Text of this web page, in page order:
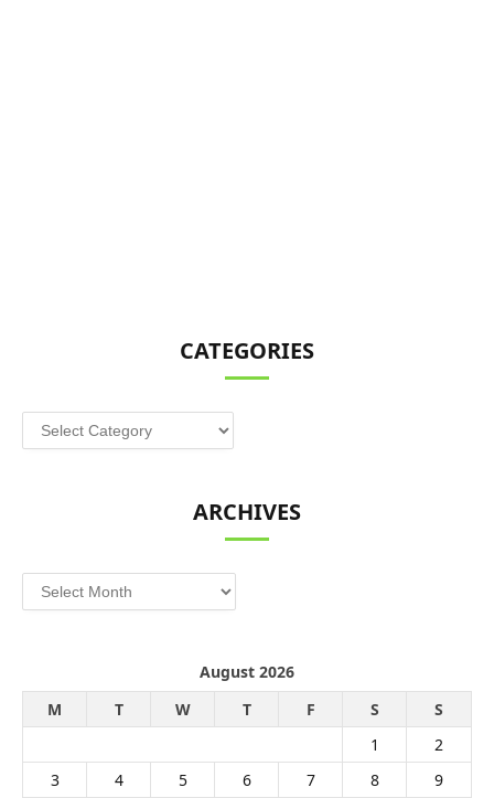
CATEGORIES
Categories
ARCHIVES
Archives
August 2026
M
T W T F S
S
1
2
3
4 5 6 7 8
9